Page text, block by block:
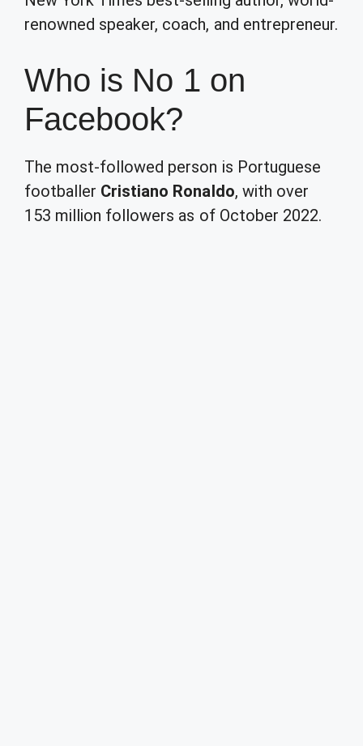
renowned speaker, coach, and entrepreneur.
Who is No 1 on
Facebook?
The most-followed person is Portuguese
footballer Cristiano Ronaldo, with over
153 million followers as of October 2022.